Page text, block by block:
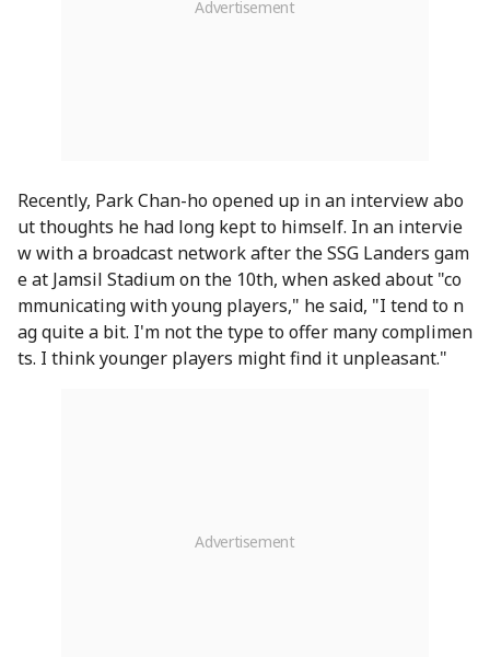
Recently, Park Chan-ho opened up in an interview abo
ut thoughts he had long kept to himself. In an intervie
w with a broadcast network after the SSG Landers gam
e at Jamsil Stadium on the 10th, when asked about "co
mmunicating with young players," he said, "I tend to n
ag quite a bit. I'm not the type to offer many complimen
ts. I think younger players might find it unpleasant."